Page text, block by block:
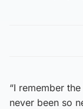
“I remember
never been so